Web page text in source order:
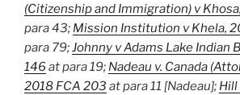
(Citizenship and Immigration) v
para 43; Mission Institution v Khela,
para 79;Johnny v Adams Lake Indian
146 at para 19; Nadeau v. Canada
2018 FCA 203 at para 11 [Nadeau]; Hill